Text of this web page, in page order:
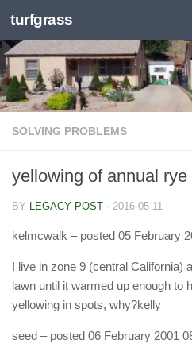
Skip to content
turfgrass
SOLVING PROBLEMS
yellowing of annual rye
BY LEGACY POST · 2016-05-11
kelmcwalk – posted 05 February
I live in zone 9 (central California)
lawn until it warmed up enough to
yellowing in spots, why?kelly
seed – posted 06 February 2001